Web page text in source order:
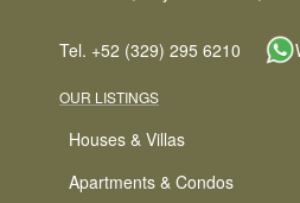
Tel. +52 (329) 295 6210
OUR LISTINGS
Houses & Villas
Apartments & Condos